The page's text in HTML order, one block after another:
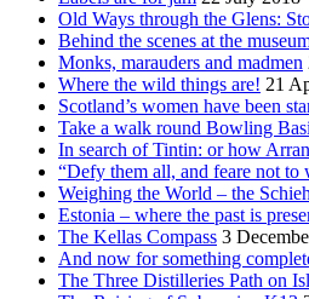
Old Ways through the Glens:
Behind the scenes at the
Monks, marauders and madmen
Where the wild things are! 21
Scotland’s women have been
Take a walk round Bowling
In search of Tintin: or how
“Defy them all, and feare not
Weighing the World – the
Estonia – where the past is
The Kellas Compass 3
And now for something
The Three Distilleries Path on